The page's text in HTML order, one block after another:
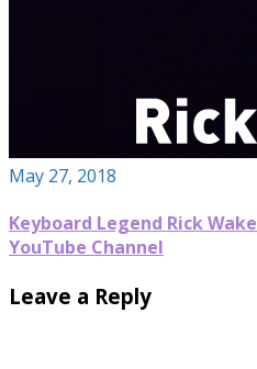
May 27, 2018
Keyboard Legend Rick
YouTube Channel
Leave a Reply